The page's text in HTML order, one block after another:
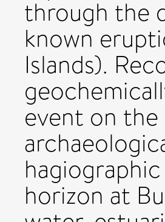
through the
known
Islands).
event on
horizon at